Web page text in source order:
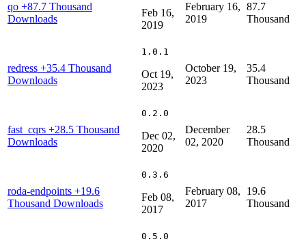
qo +87.7 Thousand
Downloads
Feb 16,
2019
February 16,
2019
87.7
Thousand
redress +35.4 Thousand
Downloads
1.0.1
Oct 19,
2023
October 19,
2023
35.4
Thousand
fast_cqrs +28.5 Thousand
Downloads
0.2.0
Dec 02,
2020
December
02, 2020
28.5
Thousand
roda-endpoints +19.6
Thousand Downloads
0.3.6
Feb 08,
2017
February 08,
2017
19.6
Thousand
0.5.0